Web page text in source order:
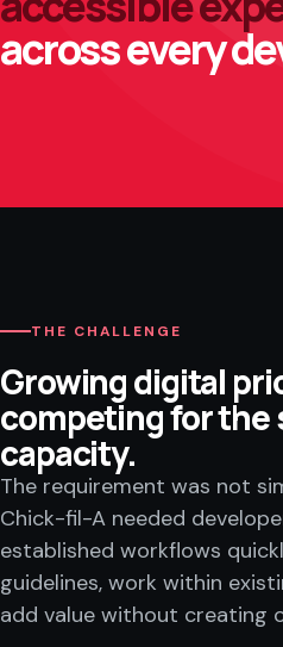
across every
THE CHALLENGE
Growing digital
competing for the
capacity.
The requirement was not
Chick-fil-A needed
established workflows
guidelines, work within
add value without creating